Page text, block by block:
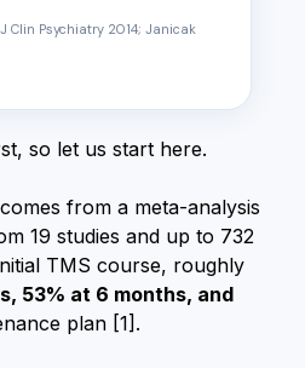
Clin Psychiatry 2014; Janicak
so let us start here.
from a meta-analysis
19 studies and up to 732
TMS course, roughly
53% at 6 months, and
plan [1].